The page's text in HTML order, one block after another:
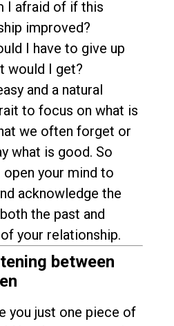
I afraid of if this
improved?
I have to give up
would I get?
and a natural
to focus on what is
we often forget or
what is good. So
open your mind to
acknowledge the
the past and
your relationship.
between
you just one piece of